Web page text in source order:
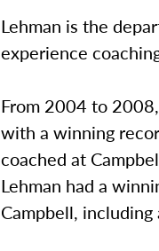
Lehman is the
experience
From 2004 to
with a winning
coached at
Lehman had a
Campbell,